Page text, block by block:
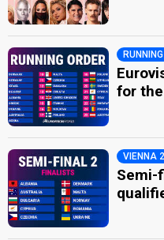
for
VIENNA
Semi-